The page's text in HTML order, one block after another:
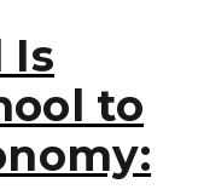
Is
to